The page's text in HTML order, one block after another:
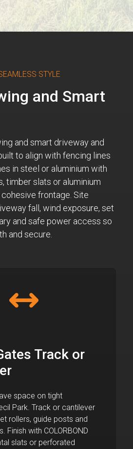
STYLE
and Smart
and smart driveway and
to align with fencing lines
in steel or aluminium with
timber slats or aluminium
cohesive frontage. Site
fall, wind exposure, set
and safe power access so
and secure.
Track or
space on tight
Park. Track or cantilever
rollers, guide posts and
Finish with COLORBOND
slats or perforated